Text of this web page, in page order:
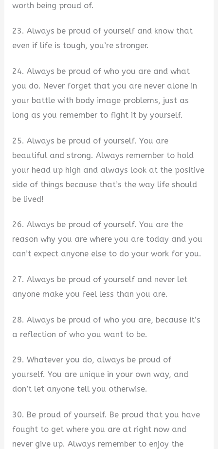
worth being proud of.
23. Always be proud of yourself and know that
even if life is tough, you’re stronger.
24. Always be proud of who you are and what
you do. Never forget that you are never alone in
your battle with body image problems, just as
long as you remember to fight it by yourself.
25. Always be proud of yourself. You are
beautiful and strong. Always remember to hold
your head up high and always look at the positive
side of things because that’s the way life should
be lived!
26. Always be proud of yourself. You are the
reason why you are where you are today and you
can’t expect anyone else to do your work for you.
27. Always be proud of yourself and never let
anyone make you feel less than you are.
28. Always be proud of who you are, because it’s
a reflection of who you want to be.
29. Whatever you do, always be proud of
yourself. You are unique in your own way, and
don’t let anyone tell you otherwise.
30. Be proud of yourself. Be proud that you have
fought to get where you are at right now and
never give up. Always remember to enjoy the